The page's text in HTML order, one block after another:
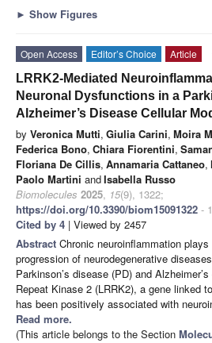
► Show Figures
Open Access Editor’s Choice
Article
LRRK2-Mediated
Neuronal Dysfunctions in a
Alzheimer’s Disease Cellular
by Veronica Mutti, Giulia Carini, Moira
Federica Bono, Chiara Fiorentini,
Floriana De Cillis, Annamaria Cattaneo,
Paolo Martini andIsabella Russo
Biomolecules 2025, 15(9), 1322;
https://doi.org/10.3390/biom15091322 -
Cited by 4 | Viewed by 2457
Abstract Chronic neuroinflammation
progression of neurodegenerative
Parkinson’s disease (PD) and
Repeat Kinase 2 (LRRK2), a gene linked
has been positively associated with
Read more.
(This article belongs to the Section